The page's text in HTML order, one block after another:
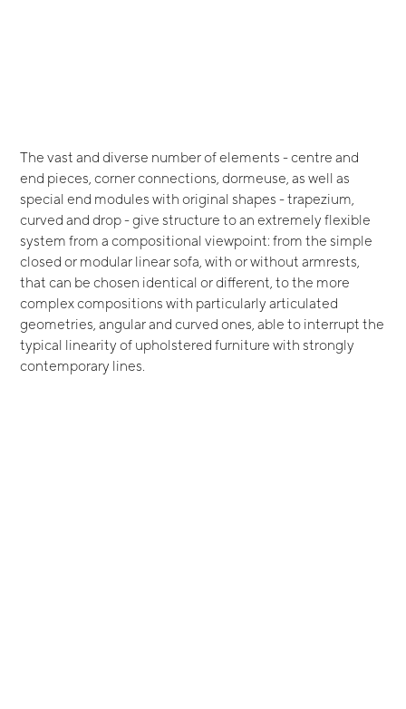
The vast and diverse number of elements - centre and
end pieces, corner connections, dormeuse, as well as
special end modules with original shapes - trapezium,
curved and drop - give structure to an extremely flexible
system from a compositional viewpoint: from the simple
closed or modular linear sofa, with or without armrests,
that can be chosen identical or different, to the more
complex compositions with particularly articulated
geometries, angular and curved ones, able to interrupt the
typical linearity of upholstered furniture with strongly
contemporary lines.